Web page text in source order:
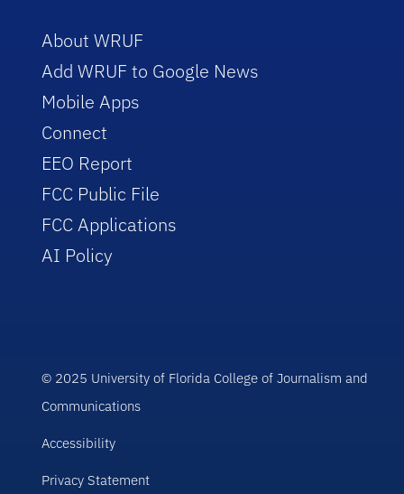
About WRUF
Add WRUF to Google News
Mobile Apps
Connect
EEO Report
FCC Public File
FCC Applications
AI Policy
© 2025 University of Florida College of Journalism and
Communications
Accessibility
Privacy Statement